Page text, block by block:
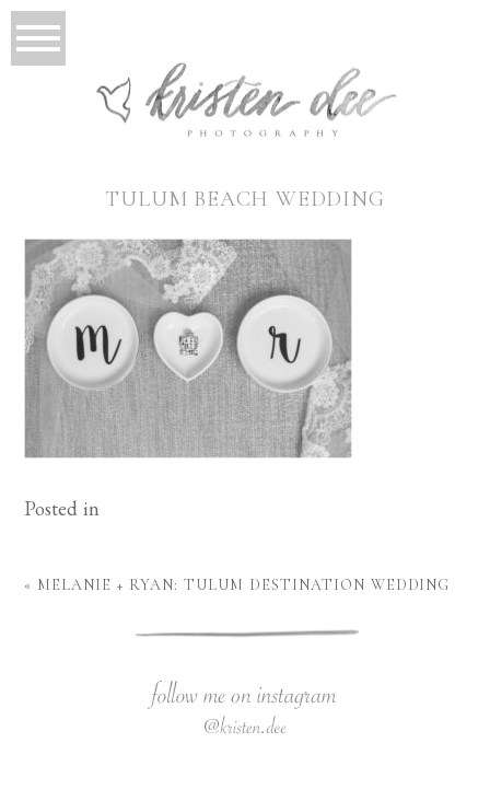
TULUM BEACH WEDDING
Posted in
« MELANIE + RYAN: TULUM DESTINATION WEDDING